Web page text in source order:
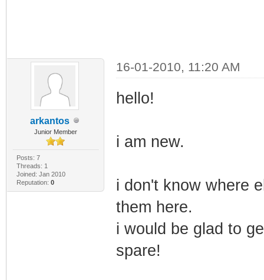
arkantos
Junior Member
Posts: 7
Threads: 1
Joined: Jan 2010
Reputation: 0
16-01-2010, 11:20 AM
hello!
i am new.
i don't know where
them here.
i would be glad to
spare!